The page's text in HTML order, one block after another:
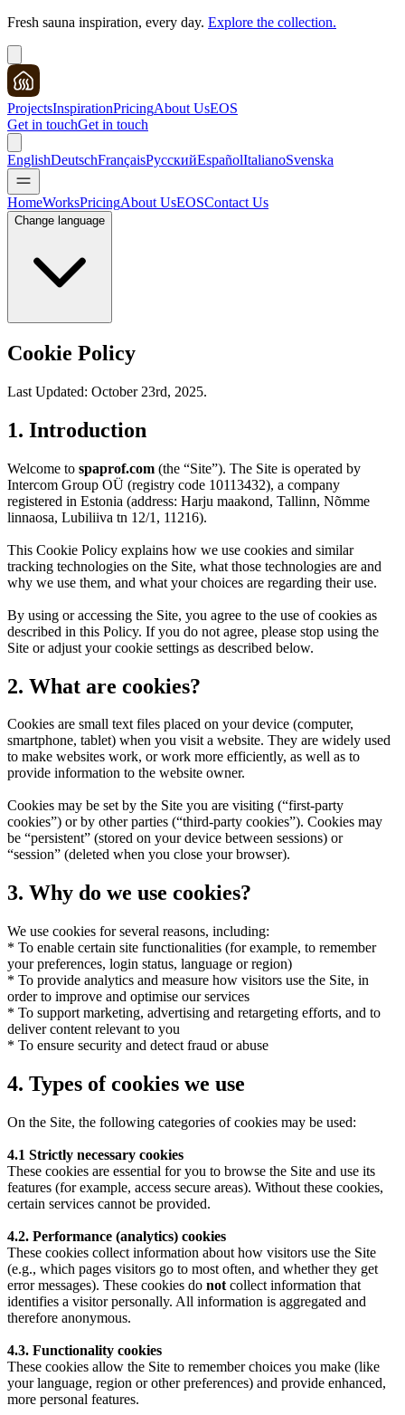
Fresh sauna inspiration, every day. Explore the collection.
ProjectsInspirationPricingAbout UsEOS
Get in touchGet in touch
EnglishDeutschFrançaisРусскийEspañolItalianoSvenska
HomeWorksPricingAbout UsEOSContact Us
Change language
Cookie Policy
Last Updated: October 23rd, 2025.
1. Introduction
Welcome to spaprof.com (the “Site”). The Site is operated by
Intercom Group OÜ (registry code 10113432), a company
registered in Estonia (address: Harju maakond, Tallinn, Nõmme
linnaosa, Lubiliiva tn 12/1, 11216).
This Cookie Policy explains how we use cookies and similar
tracking technologies on the Site, what those technologies are and
why we use them, and what your choices are regarding their use.
By using or accessing the Site, you agree to the use of cookies as
described in this Policy. If you do not agree, please stop using the
Site or adjust your cookie settings as described below.
2. What are cookies?
Cookies are small text files placed on your device (computer,
smartphone, tablet) when you visit a website. They are widely used
to make websites work, or work more efficiently, as well as to
provide information to the website owner.
Cookies may be set by the Site you are visiting (“first-party
cookies”) or by other parties (“third-party cookies”). Cookies may
be “persistent” (stored on your device between sessions) or
“session” (deleted when you close your browser).
3. Why do we use cookies?
We use cookies for several reasons, including:
* To enable certain site functionalities (for example, to remember
your preferences, login status, language or region)
* To provide analytics and measure how visitors use the Site, in
order to improve and optimise our services
* To support marketing, advertising and retargeting efforts, and to
deliver content relevant to you
* To ensure security and detect fraud or abuse
4. Types of cookies we use
On the Site, the following categories of cookies may be used:
4.1 Strictly necessary cookies
These cookies are essential for you to browse the Site and use its
features (for example, access secure areas). Without these cookies,
certain services cannot be provided.
4.2. Performance (analytics) cookies
These cookies collect information about how visitors use the Site
(e.g., which pages visitors go to most often, and whether they get
error messages). These cookies do not collect information that
identifies a visitor personally. All information is aggregated and
therefore anonymous.
4.3. Functionality cookies
These cookies allow the Site to remember choices you make (like
your language, region or other preferences) and provide enhanced,
more personal features.